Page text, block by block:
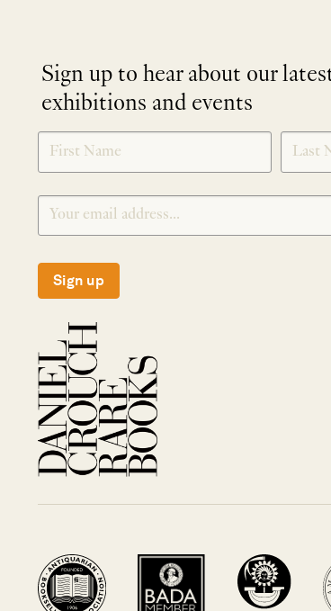
Sign up to hear about our
exhibitions and events
SIGNUP
Sign up